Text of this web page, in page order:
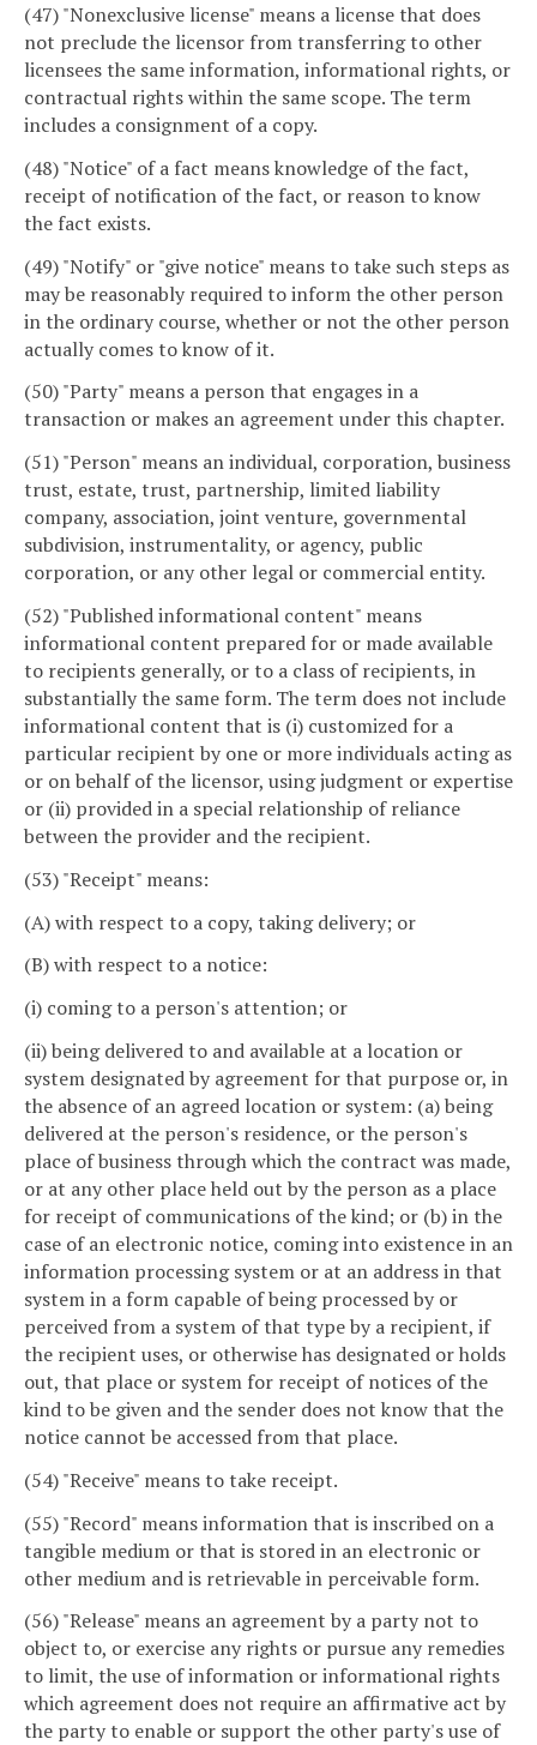
(47) "Nonexclusive license" means a license that does
not preclude the licensor from transferring to other
licensees the same information, informational rights, or
contractual rights within the same scope. The term
includes a consignment of a copy.
(48) "Notice" of a fact means knowledge of the fact,
receipt of notification of the fact, or reason to know
the fact exists.
(49) "Notify" or "give notice" means to take such steps as
may be reasonably required to inform the other person
in the ordinary course, whether or not the other person
actually comes to know of it.
(50) "Party" means a person that engages in a
transaction or makes an agreement under this chapter.
(51) "Person" means an individual, corporation, business
trust, estate, trust, partnership, limited liability
company, association, joint venture, governmental
subdivision, instrumentality, or agency, public
corporation, or any other legal or commercial entity.
(52) "Published informational content" means
informational content prepared for or made available
to recipients generally, or to a class of recipients, in
substantially the same form. The term does not include
informational content that is (i) customized for a
particular recipient by one or more individuals acting as
or on behalf of the licensor, using judgment or expertise
or (ii) provided in a special relationship of reliance
between the provider and the recipient.
(53) "Receipt" means:
(A) with respect to a copy, taking delivery; or
(B) with respect to a notice:
(i) coming to a person's attention; or
(ii) being delivered to and available at a location or
system designated by agreement for that purpose or, in
the absence of an agreed location or system: (a) being
delivered at the person's residence, or the person's
place of business through which the contract was made,
or at any other place held out by the person as a place
for receipt of communications of the kind; or (b) in the
case of an electronic notice, coming into existence in an
information processing system or at an address in that
system in a form capable of being processed by or
perceived from a system of that type by a recipient, if
the recipient uses, or otherwise has designated or holds
out, that place or system for receipt of notices of the
kind to be given and the sender does not know that the
notice cannot be accessed from that place.
(54) "Receive" means to take receipt.
(55) "Record" means information that is inscribed on a
tangible medium or that is stored in an electronic or
other medium and is retrievable in perceivable form.
(56) "Release" means an agreement by a party not to
object to, or exercise any rights or pursue any remedies
to limit, the use of information or informational rights
which agreement does not require an affirmative act by
the party to enable or support the other party's use of